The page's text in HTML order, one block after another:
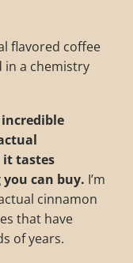
flavored coffee
in a chemistry
it tastes
can buy. I’m
cinnamon
that have
of years.